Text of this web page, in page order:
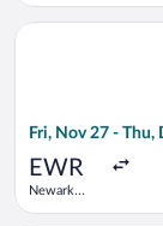
Fri, Nov 27 - Thu,
EWR
Newark
Select